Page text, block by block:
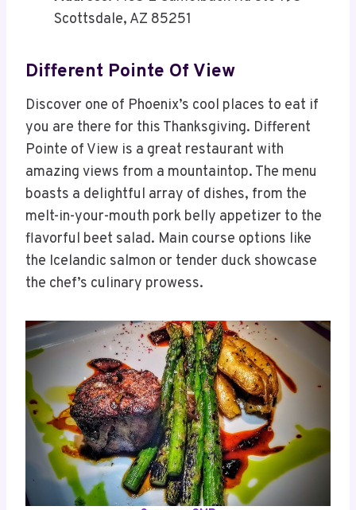
Scottsdale, AZ 85251
Different Pointe Of View
Discover one of Phoenix’s cool places to eat if
you are there for this Thanksgiving. Different
Pointe of View is a great restaurant with
amazing views from a mountaintop. The menu
boasts a delightful array of dishes, from the
melt-in-your-mouth pork belly appetizer to the
flavorful beet salad. Main course options like
the Icelandic salmon or tender duck showcase
the chef’s culinary prowess.